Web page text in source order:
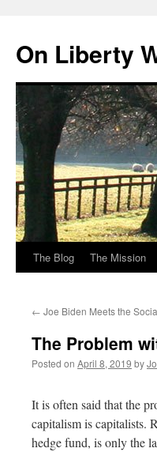
content
On Liberty
The Blog The Mission
← Joe Biden Meets the
The Problem
Posted on April 8, 2019 by
It is often said that the
capitalism is capitalists.
hedge fund, is only the